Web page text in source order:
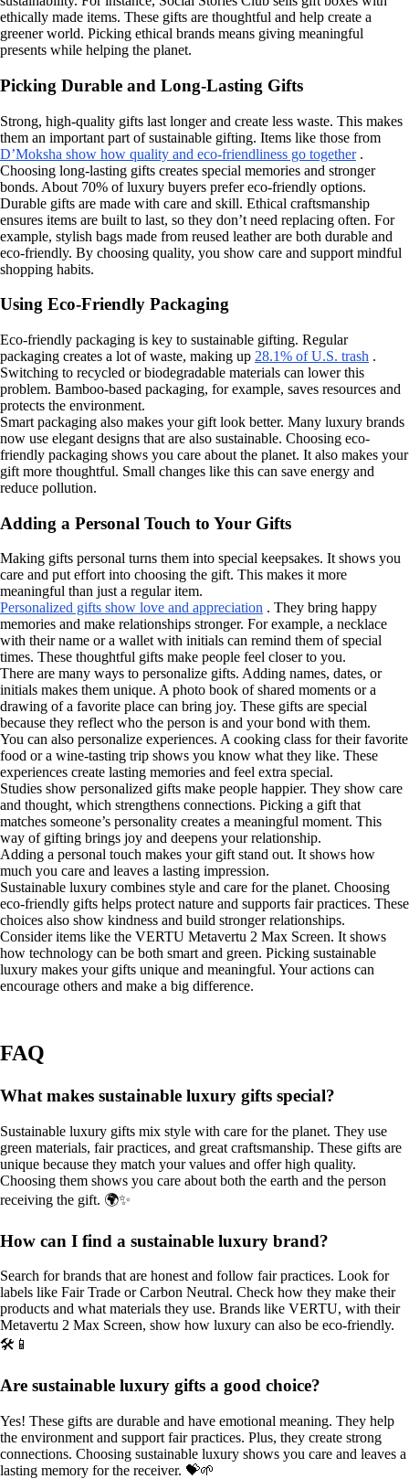
ethically made items. These gifts are thoughtful and help create a
greener world. Picking ethical brands means giving meaningful
presents while helping the planet.
Picking Durable and Long-Lasting Gifts
Strong, high-quality gifts last longer and create less waste. This makes
them an important part of sustainable gifting. Items like those from
D’Moksha show how quality and eco-friendliness go together.
Choosing long-lasting gifts creates special memories and stronger
bonds. About 70% of luxury buyers prefer eco-friendly options.
Durable gifts are made with care and skill. Ethical craftsmanship
ensures items are built to last, so they don’t need replacing often. For
example, stylish bags made from reused leather are both durable and
eco-friendly. By choosing quality, you show care and support mindful
shopping habits.
Using Eco-Friendly Packaging
Eco-friendly packaging is key to sustainable gifting. Regular
packaging creates a lot of waste, making up 28.1% of U.S. trash .
Switching to recycled or biodegradable materials can lower this
problem. Bamboo-based packaging, for example, saves resources and
protects the environment.
Smart packaging also makes your gift look better. Many luxury brands
now use elegant designs that are also sustainable. Choosing eco-
friendly packaging shows you care about the planet. It also makes your
gift more thoughtful. Small changes like this can save energy and
reduce pollution.
Adding a Personal Touch to Your Gifts
Making gifts personal turns them into special keepsakes. It shows you
care and put effort into choosing the gift. This makes it more
meaningful than just a regular item.
Personalized gifts show love and appreciation . They bring happy
memories and make relationships stronger. For example, a necklace
with their name or a wallet with initials can remind them of special
times. These thoughtful gifts make people feel closer to you.
There are many ways to personalize gifts. Adding names, dates, or
initials makes them unique. A photo book of shared moments or a
drawing of a favorite place can bring joy. These gifts are special
because they reflect who the person is and your bond with them.
You can also personalize experiences. A cooking class for their favorite
food or a wine-tasting trip shows you know what they like. These
experiences create lasting memories and feel extra special.
Studies show personalized gifts make people happier. They show care
and thought, which strengthens connections. Picking a gift that
matches someone’s personality creates a meaningful moment. This
way of gifting brings joy and deepens your relationship.
Adding a personal touch makes your gift stand out. It shows how
much you care and leaves a lasting impression.
Sustainable luxury combines style and care for the planet. Choosing
eco-friendly gifts helps protect nature and supports fair practices. These
choices also show kindness and build stronger relationships.
Consider items like the VERTU Metavertu 2 Max Screen. It shows
how technology can be both smart and green. Picking sustainable
luxury makes your gifts unique and meaningful. Your actions can
encourage others and make a big difference.
FAQ
What makes sustainable luxury gifts special?
Sustainable luxury gifts mix style with care for the planet. They use
green materials, fair practices, and great craftsmanship. These gifts are
unique because they match your values and offer high quality.
Choosing them shows you care about both the earth and the person
receiving the gift. 🌍✨
How can I find a sustainable luxury brand?
Search for brands that are honest and follow fair practices. Look for
labels like Fair Trade or Carbon Neutral. Check how they make their
products and what materials they use. Brands like VERTU, with their
Metavertu 2 Max Screen, show how luxury can also be eco-friendly.
🛠️📱
Are sustainable luxury gifts a good choice?
Yes! These gifts are durable and have emotional meaning. They help
the environment and support fair practices. Plus, they create strong
connections. Choosing sustainable luxury shows you care and leaves a
lasting memory for the receiver. 💝🌱